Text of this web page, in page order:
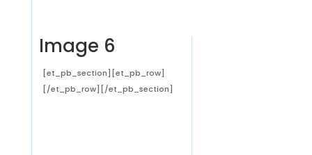
Image 6
[et_pb_section][et_pb_row]
[/et_pb_row][/et_pb_section]